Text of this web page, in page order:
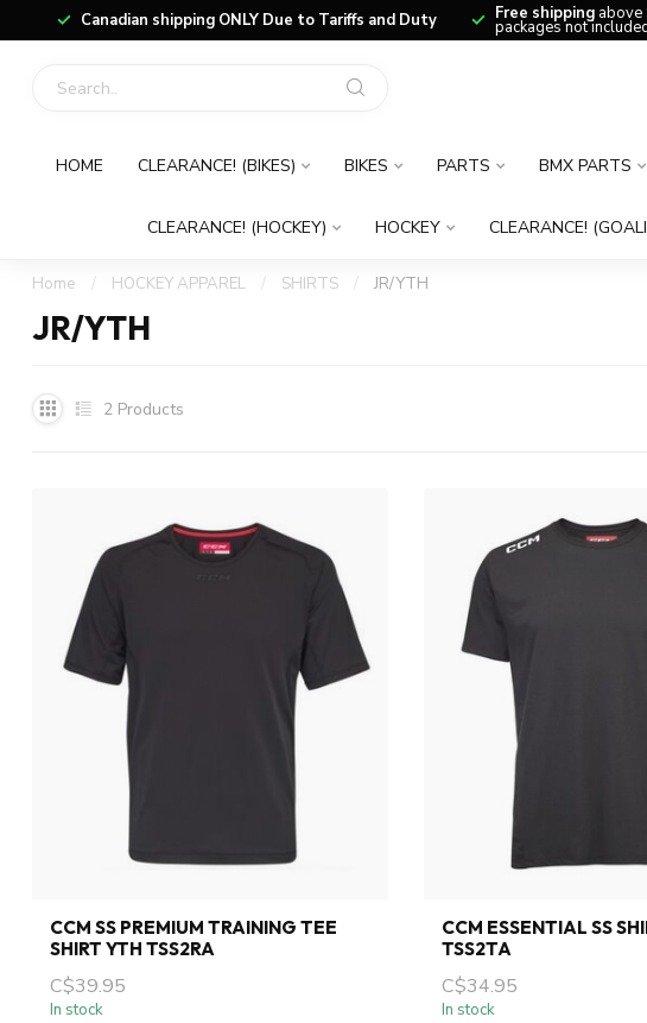
Canadian shipping ONLY Due to Tariffs and Duty Free shipping above
packages not
HOME CLEARANCE! (BIKES) BIKES PARTS BMX PARTS
CLEARANCE! (HOCKEY) HOCKEY CLEARANCE!
Home / HOCKEY APPAREL / SHIRTS / JR/YTH
JR/YTH
2 Products
CCM SS PREMIUM TRAINING TEE
SHIRT YTH TSS2RA
C$39.95
In stock
CCM ESSENTIAL SS
TSS2TA
C$34.95
In stock